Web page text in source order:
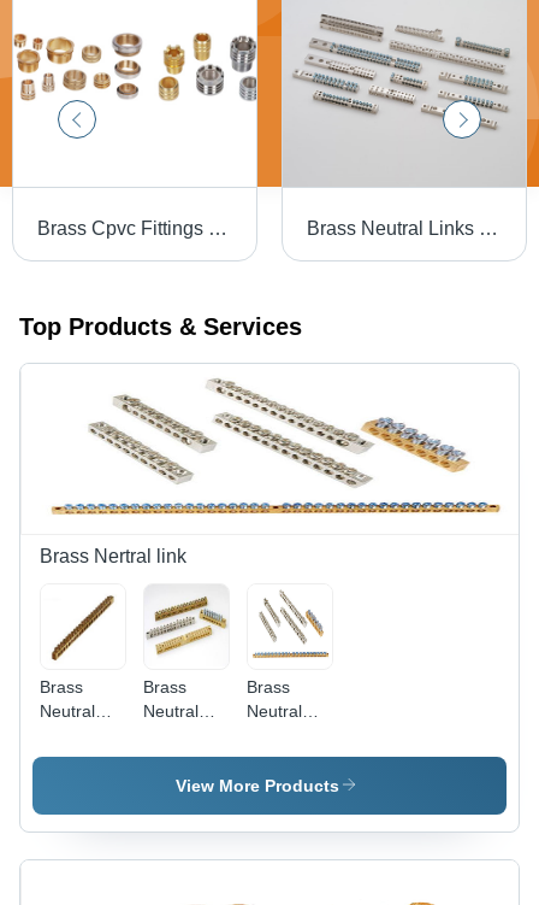
Brass Cpvc Fittings - Color: Golden Brass Neutral Links - Color: Golden
Top Products & Services
Brass Nertral link
Brass
Neutral
Color:
Brass
Neutral
Connector
- Color:
Brass
Neutral
Color:
Golden
View More Products